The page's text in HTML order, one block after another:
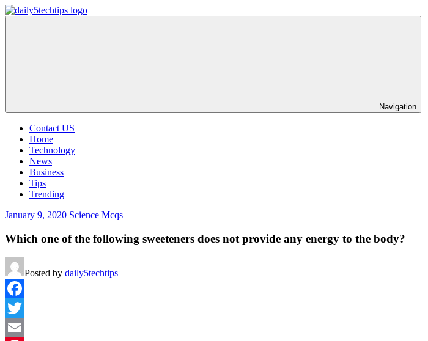
Skip
to
Navigation
Contact US
Home
Technology
News
Business
Tips
Trending
January 9, 2020 Science Mcqs
Which one of the following sweeteners does not provide any energy to the body?
Posted by daily5techtips
Facebook
Twitter